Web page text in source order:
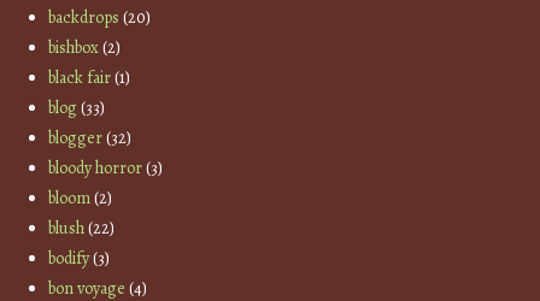
backdrops (20)
bishbox(2)
black fair(1)
blog(33)
blogger(32)
bloody horror(3)
bloom(2)
blush(22)
bodify(3)
bon voyage (4)